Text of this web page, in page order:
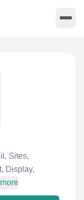
Sites,
Display,